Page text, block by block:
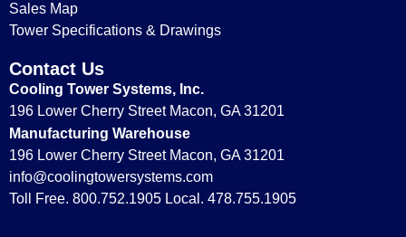
Sales Map
Tower Specifications & Drawings
Contact Us
Cooling Tower Systems, Inc.
196 Lower Cherry Street Macon, GA 31201
Manufacturing Warehouse
196 Lower Cherry Street Macon, GA 31201
info@coolingtowersystems.com
Toll Free. 800.752.1905 Local. 478.755.1905